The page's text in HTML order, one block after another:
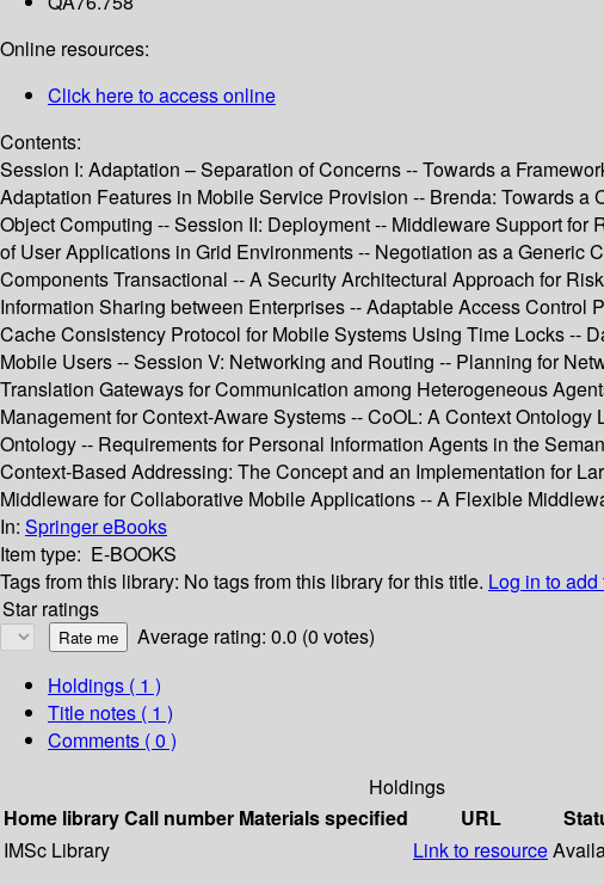
Online resources:
Click here to access online
Contents:
Session I: Adaptation – Separation of Concerns -- Towards a
Adaptation Features in Mobile Service Provision -- Brenda: Towards
Object Computing -- Session II: Deployment -- Middleware Support
of User Applications in Grid Environments -- Negotiation as a Generic
Components Transactional -- A Security Architectural Approach for
Information Sharing between Enterprises -- Adaptable Access
Cache Consistency Protocol for Mobile Systems Using Time Locks --
Mobile Users -- Session V: Networking and Routing -- Planning for
Translation Gateways for Communication among Heterogeneous
Management for Context-Aware Systems -- CoOL: A Context
Ontology -- Requirements for Personal Information Agents in the
Context-Based Addressing: The Concept and an Implementation for
Middleware for Collaborative Mobile Applications -- A Flexible
In: Springer eBooks
Item type: E-BOOKS
Tags from this library: No tags from this library for this title. Log in to add
Star ratings
Average rating: 0.0 (0 votes)
Holdings ( 1 )
Title notes ( 1 )
Comments ( 0 )
Holdings
Home libraryCall number Materials specified URL
IMSc Library
Link to resource